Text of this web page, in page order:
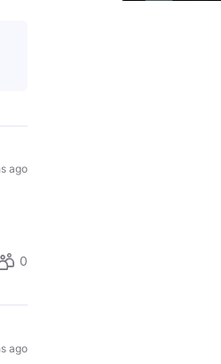
ago
0
ago